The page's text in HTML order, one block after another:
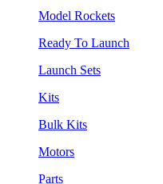
Model Rockets
Ready To Launch
Launch Sets
Kits
Bulk Kits
Motors
Parts